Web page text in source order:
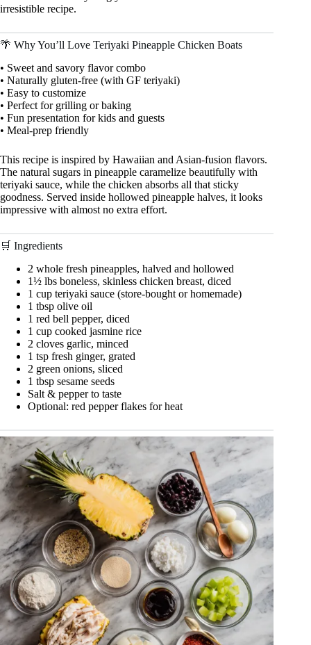
irresistible recipe.
🌴 Why You’ll Love Teriyaki Pineapple Chicken Boats
• Sweet and savory flavor combo
• Naturally gluten-free (with GF teriyaki)
• Easy to customize
• Perfect for grilling or baking
• Fun presentation for kids and guests
• Meal-prep friendly
This recipe is inspired by Hawaiian and Asian-fusion flavors.
The natural sugars in pineapple caramelize beautifully with
teriyaki sauce, while the chicken absorbs all that sticky
goodness. Served inside hollowed pineapple halves, it looks
impressive with almost no extra effort.
🛒 Ingredients
2 whole fresh pineapples, halved and hollowed
1½ lbs boneless, skinless chicken breast, diced
1 cup teriyaki sauce (store-bought or homemade)
1 tbsp olive oil
1 red bell pepper, diced
1 cup cooked jasmine rice
2 cloves garlic, minced
1 tsp fresh ginger, grated
2 green onions, sliced
1 tbsp sesame seeds
Salt & pepper to taste
Optional: red pepper flakes for heat